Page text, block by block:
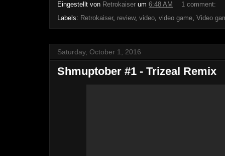
Eingestellt von Retrokaiser um 6:48 AM
1 comment:
Labels: Retrokaiser, review, video, video game, Video
Saturday, October 1, 2016
Shmuptober #1 - Trizeal Remix